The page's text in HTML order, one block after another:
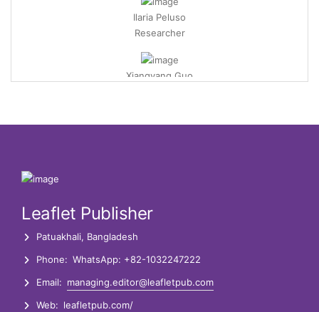
Ilaria Peluso
Researcher
Xiangyang Guo
PostDoc Researcher
Khadija Basaid
Leaflet Publisher
Patuakhali, Bangladesh
Phone: WhatsApp: +82-1032247222
Email: managing.editor@leafletpub.com
Web: leafletpub.com/